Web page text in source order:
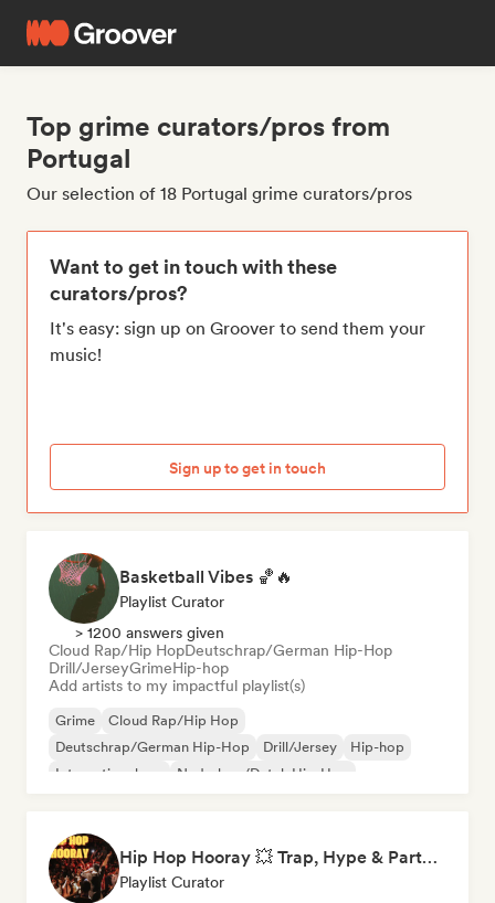
Top grime curators/pros from
Portugal
Our selection of 18 Portugal grime curators/pros
Want to get in touch with these
curators/pros?
It's easy: sign up on Groover to send them your
music!
Sign up to get in touch
Basketball Vibes 🏀🔥
Playlist Curator
> 1200 answers given
Cloud Rap/Hip HopDeutschrap/German Hip-Hop
Drill/JerseyGrimeHip-hop
Add artists to my impactful playlist(s)
Grime
Cloud Rap/Hip Hop
Deutschrap/German Hip-Hop
Drill/Jersey
Hip-hop
International rap
Nederhop/Dutch Hip-Hop
Hip Hop Hooray 💥 Trap, Hype & Party Rap Bangers
Playlist Curator